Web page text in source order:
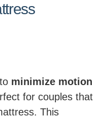
minimize motion
for couples that
This